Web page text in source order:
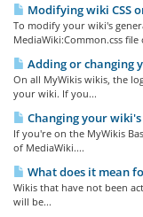
Modifying wiki CSS
To modify your wiki's
MediaWiki:Common.css file
Adding or changing
On all MyWikis wikis, the
your wiki. If you...
Changing your
If you're on the MyWikis
of MediaWiki....
What does it mean
Wikis that have not been
will be...